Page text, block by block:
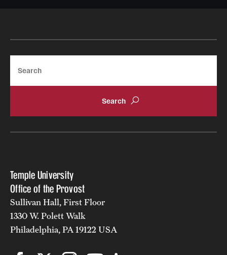
Temple University
Office of the Provost
Sullivan Hall, First Floor
1330 W. Polett Walk
Philadelphia, PA 19122 USA